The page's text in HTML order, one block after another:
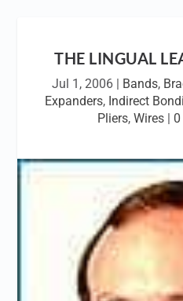
THE LINGUAL
Jul 1, 2006| Bands,
Expanders, Indirect
Pliers, Wires | 0